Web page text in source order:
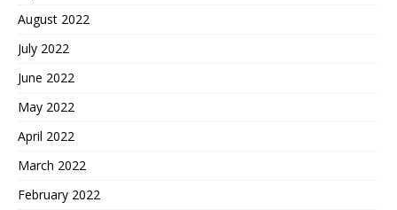
August 2022
July 2022
June 2022
May 2022
April 2022
March 2022
February 2022